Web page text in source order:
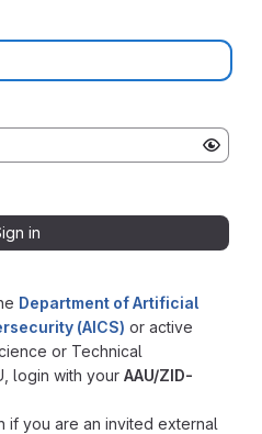
Department of Artificial
(AICS) or active
or Technical
login with your AAU/ZID-
if you are an invited external
in